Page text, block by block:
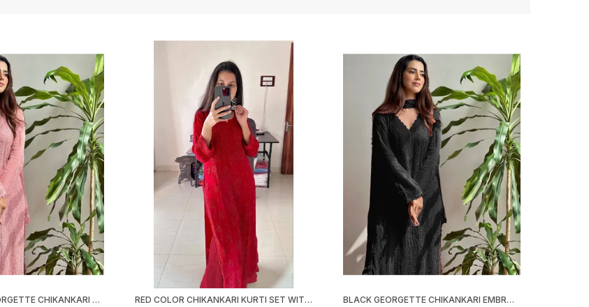
PASTEL PINK GEORGETTE CHIKANKARI EMBROIDERY KURTA WITH PANT & DUPATTA | FOR WOMEN RED COLOR CHIKANKARI KURTI SET WITH DUPATTA BLACK GEORGETTE CHIKANKARI EMBROIDERY KURTA WITH PANT & DUPATTA | FOR WOMEN